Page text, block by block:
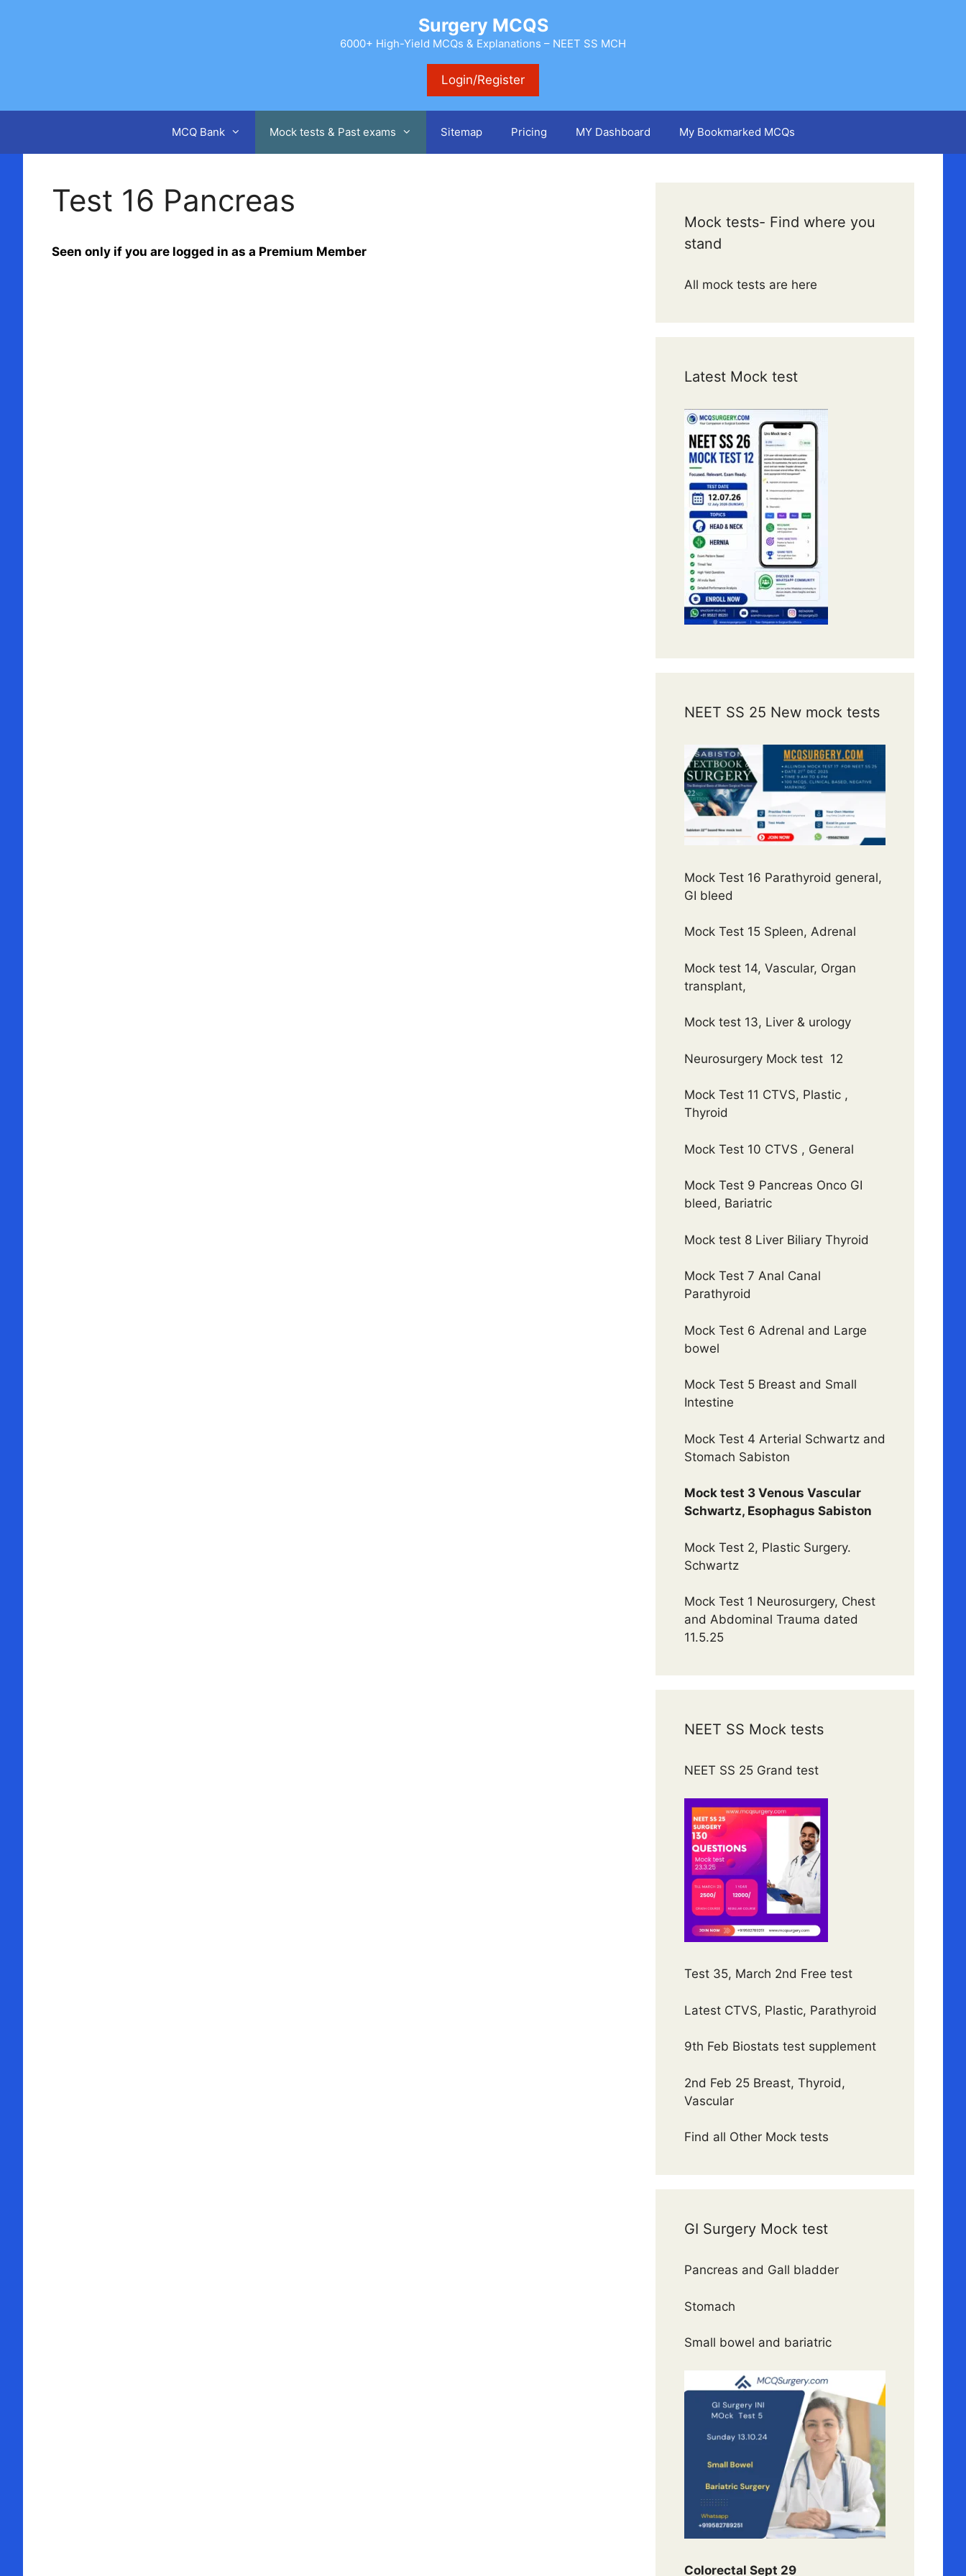
Surgery MCQS
6000+ High-Yield MCQs & Explanations – NEET SS MCH
Login/Register
MCQ Bank Mock tests & Past exams Sitemap Pricing MY Dashboard My Bookmarked MCQs
Test 16 Pancreas
Seen only if you are logged in as a Premium Member
Mock tests- Find where you
stand
All mock tests are here
Latest Mock test
NEET SS 25 New mock tests
Mock Test 16 Parathyroid general,
GI bleed
Mock Test 15 Spleen, Adrenal
Mock test 14, Vascular, Organ
transplant,
Mock test 13, Liver & urology
Neurosurgery Mock test 12
Mock Test 11 CTVS, Plastic ,
Thyroid
Mock Test 10 CTVS , General
Mock Test 9 Pancreas Onco GI
bleed, Bariatric
Mock test 8 Liver Biliary Thyroid
Mock Test 7 Anal Canal
Parathyroid
Mock Test 6 Adrenal and Large
bowel
Mock Test 5 Breast and Small
Intestine
Mock Test 4 Arterial Schwartz and
Stomach Sabiston
Mock test 3 Venous Vascular
Schwartz, Esophagus Sabiston
Mock Test 2, Plastic Surgery.
Schwartz
Mock Test 1 Neurosurgery, Chest
and Abdominal Trauma dated
11.5.25
NEET SS Mock tests
NEET SS 25 Grand test
Test 35, March 2nd Free test
Latest CTVS, Plastic, Parathyroid
9th Feb Biostats test supplement
2nd Feb 25 Breast, Thyroid,
Vascular
Find all Other Mock tests
GI Surgery Mock test
Pancreas and Gall bladder
Stomach
Small bowel and bariatric
Colorectal Sept 29